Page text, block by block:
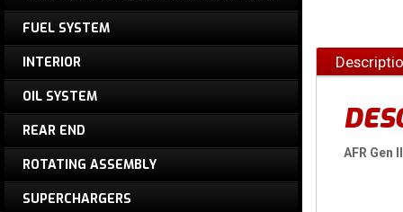
AFR Gen
FUEL SYSTEM
INTERIOR
OIL SYSTEM
REAR END
ROTATING ASSEMBLY
SUPERCHARGERS